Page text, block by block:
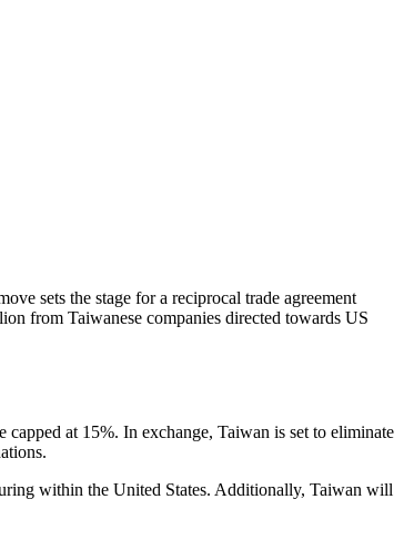
sets the stage for a reciprocal trade agreement
from Taiwanese companies directed towards US
at 15%. In exchange, Taiwan is set to eliminate
within the United States. Additionally, Taiwan will